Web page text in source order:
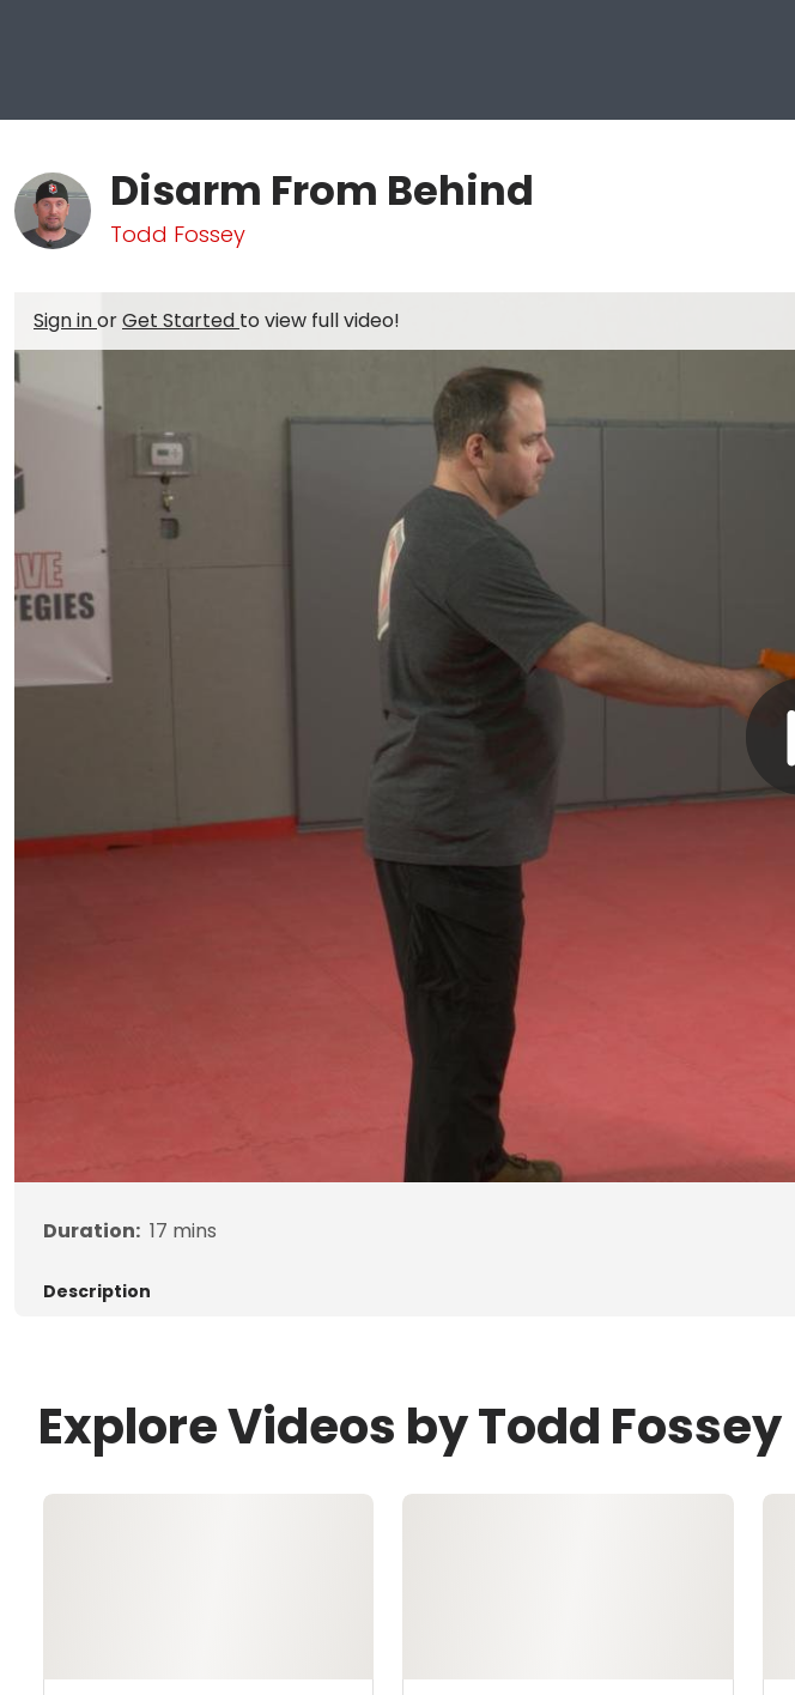
Disarm From Behind
Todd Fossey
Sign inorGet Started to view full video!
Duration: 17 mins
Description
Explore Videos by Todd Fossey